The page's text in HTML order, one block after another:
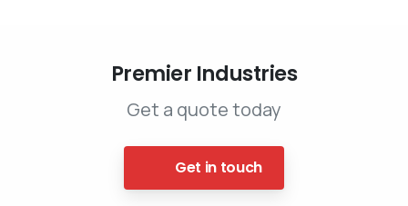
Premier Industries
Get a quote today
Get in touch